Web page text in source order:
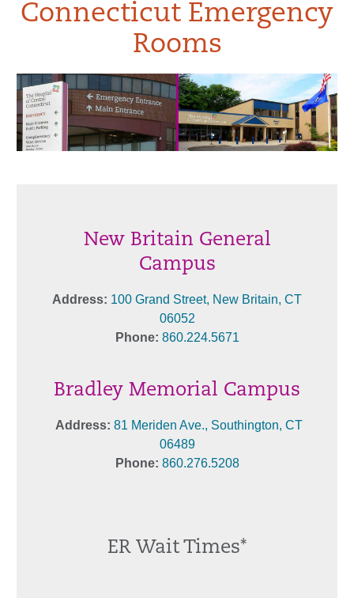
Connecticut Emergency
Rooms
New Britain General
Campus
Address: 100 Grand Street, New Britain, CT
06052
Phone: 860.224.5671
Bradley Memorial Campus
Address: 81 Meriden Ave., Southington, CT
06489
Phone: 860.276.5208
ER Wait Times*